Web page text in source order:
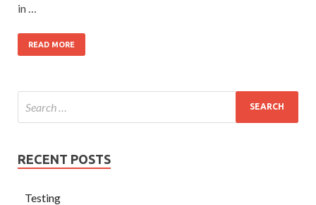
in …
READ MORE
RECENT POSTS
Testing